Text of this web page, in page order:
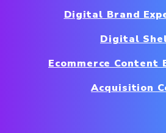
Digital Brand
Digital
Ecommerce Content
Acquisition